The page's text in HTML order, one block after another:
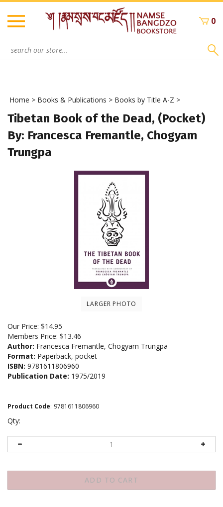
Skip
content
0
Home > Books & Publications > Books by Title A-Z >
Tibetan Book of the Dead, (Pocket)
By: Francesca Fremantle, Chogyam
Trungpa
LARGER PHOTO
Our Price: $14.95
Members Price: $13.46
Author: Francesca Fremantle, Chogyam Trungpa
Format: Paperback, pocket
ISBN: 9781611806960
Publication Date: 1975/2019
Product Code: 9781611806960
Qty: